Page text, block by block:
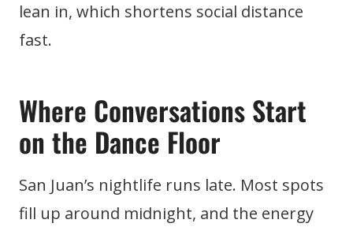
lean in, which shortens social distance
fast.
Where Conversations Start
on the Dance Floor
San Juan’s nightlife runs late. Most spots
fill up around midnight, and the energy